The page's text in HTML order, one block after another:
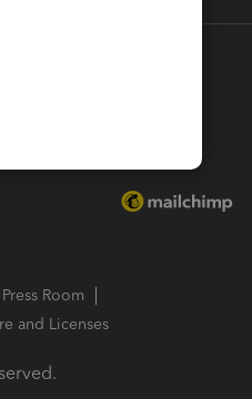
Press Room
and Licenses